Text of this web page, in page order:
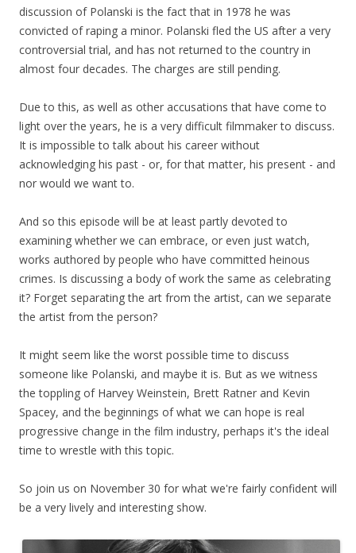
discussion of Polanski is the fact that in 1978 he was
convicted of raping a minor. Polanski fled the US after a very
controversial trial, and has not returned to the country in
almost four decades. The charges are still pending.
Due to this, as well as other accusations that have come to
light over the years, he is a very difficult filmmaker to discuss.
It is impossible to talk about his career without
acknowledging his past - or, for that matter, his present - and
nor would we want to.
And so this episode will be at least partly devoted to
examining whether we can embrace, or even just watch,
works authored by people who have committed heinous
crimes. Is discussing a body of work the same as celebrating
it? Forget separating the art from the artist, can we separate
the artist from the person?
It might seem like the worst possible time to discuss
someone like Polanski, and maybe it is. But as we witness
the toppling of Harvey Weinstein, Brett Ratner and Kevin
Spacey, and the beginnings of what we can hope is real
progressive change in the film industry, perhaps it's the ideal
time to wrestle with this topic.
So join us on November 30 for what we're fairly confident will
be a very lively and interesting show.